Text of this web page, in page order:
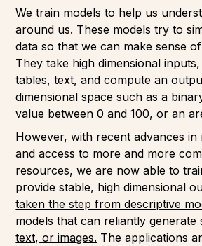
We train models to help us
around us. These models try to
data so that we can make sense
They take high dimensional
tables, text, and compute an
dimensional space such as a
value between 0 and 100, or an
However, with recent advances in
and access to more and more
resources, we are now able to
provide stable, high dimensional
taken the step from descriptive
models that can reliantly generate
text, or images. The applications